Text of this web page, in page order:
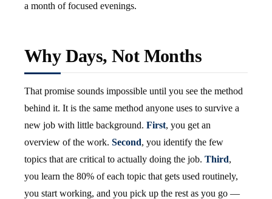
a month of focused evenings.
Why Days, Not Months
That promise sounds impossible until you see the method
behind it. It is the same method anyone uses to survive a
new job with little background. First, you get an
overview of the work. Second, you identify the few
topics that are critical to actually doing the job. Third,
you learn the 80% of each topic that gets used routinely,
you start working, and you pick up the rest as you go —